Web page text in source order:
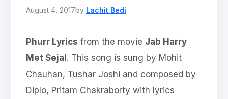
August 4, 2017by Lachit Bedi
Phurr Lyrics from the movie Jab Harry
Met Sejal . This song is sung by Mohit
Chauhan, Tushar Joshi and composed by
Diplo, Pritam Chakraborty with lyrics